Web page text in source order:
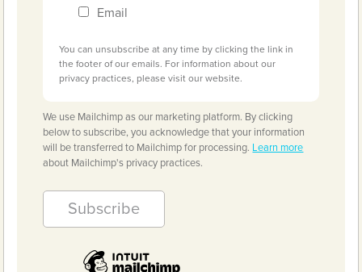
Email
You can unsubscribe at any time by clicking the link in
the footer of our emails. For information about our
privacy practices, please visit our website.
We use Mailchimp as our marketing platform. By clicking
below to subscribe, you acknowledge that your information
will be transferred to Mailchimp for processing. Learn more
about Mailchimp's privacy practices.